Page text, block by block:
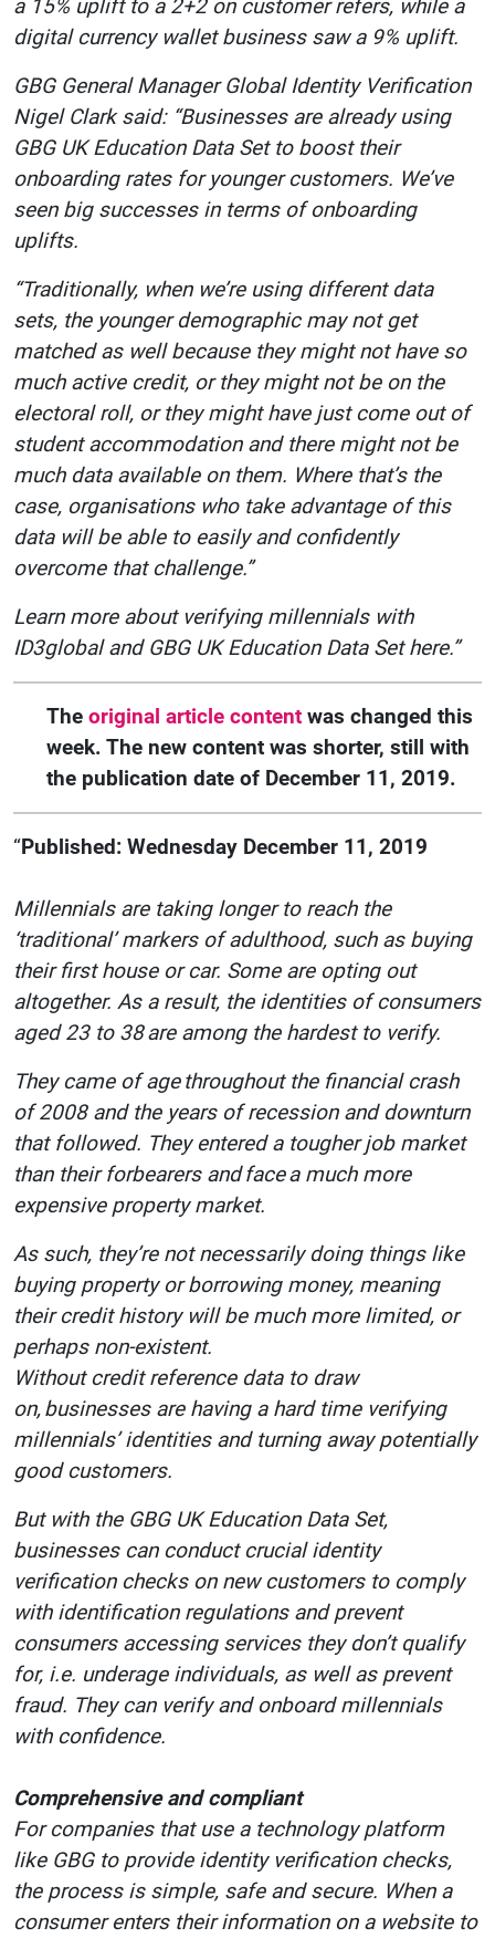
a 15% uplift to a 2+2 on customer refers, while a
digital currency wallet business saw a 9% uplift.
GBG General Manager Global Identity Verification
Nigel Clark said: “Businesses are already using
GBG UK Education Data Set to boost their
onboarding rates for younger customers. We’ve
seen big successes in terms of onboarding
uplifts.
“Traditionally, when we’re using different data
sets, the younger demographic may not get
matched as well because they might not have so
much active credit, or they might not be on the
electoral roll, or they might have just come out of
student accommodation and there might not be
much data available on them. Where that’s the
case, organisations who take advantage of this
data will be able to easily and confidently
overcome that challenge.”
Learn more about verifying millennials with
ID3global and GBG UK Education Data Set here.”
The original article content was changed this
week. The new content was shorter, still with
the publication date of December 11, 2019.
“Published: Wednesday December 11, 2019
Millennials are taking longer to reach the
‘traditional’ markers of adulthood, such as buying
their first house or car. Some are opting out
altogether. As a result, the identities of consumers
aged 23 to 38 are among the hardest to verify.
They came of age throughout the financial crash
of 2008 and the years of recession and downturn
that followed. They entered a tougher job market
than their forbearers and face a much more
expensive property market.
As such, they’re not necessarily doing things like
buying property or borrowing money, meaning
their credit history will be much more limited, or
perhaps non-existent.
Without credit reference data to draw
on, businesses are having a hard time verifying
millennials’ identities and turning away potentially
good customers.
But with the GBG UK Education Data Set,
businesses can conduct crucial identity
verification checks on new customers to comply
with identification regulations and prevent
consumers accessing services they don’t qualify
for, i.e. underage individuals, as well as prevent
fraud. They can verify and onboard millennials
with confidence.
Comprehensive and compliant
For companies that use a technology platform
like GBG to provide identity verification checks,
the process is simple, safe and secure. When a
consumer enters their information on a website to